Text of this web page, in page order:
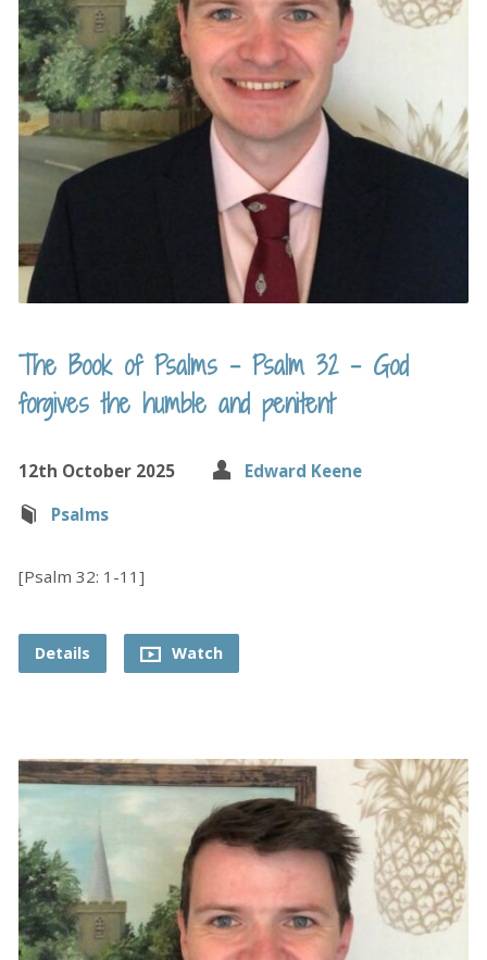
The Book of Psalms – Psalm 32 – God
forgives the humble and penitent
12th October 2025
Edward Keene
Psalms
[Psalm 32: 1-11]
Details Watch